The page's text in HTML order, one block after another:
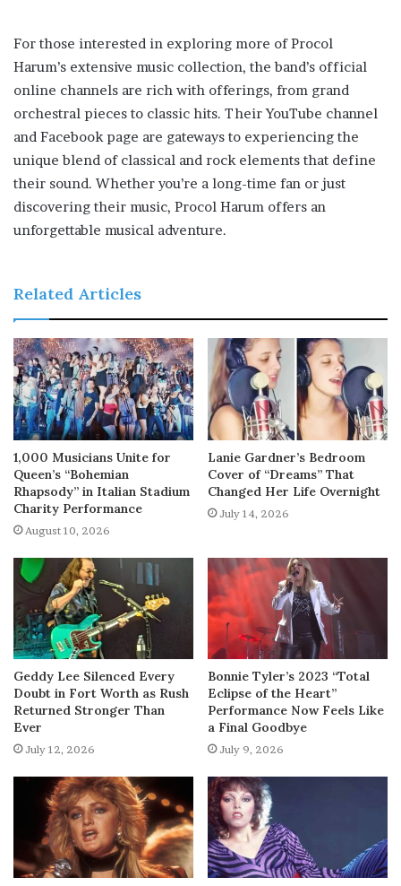
For those interested in exploring more of Procol
Harum’s extensive music collection, the band’s official
online channels are rich with offerings, from grand
orchestral pieces to classic hits. Their YouTube channel
and Facebook page are gateways to experiencing the
unique blend of classical and rock elements that define
their sound. Whether you’re a long-time fan or just
discovering their music, Procol Harum offers an
unforgettable musical adventure.
Related Articles
1,000 Musicians Unite for
Queen’s “Bohemian
Rhapsody” in Italian Stadium
Charity Performance
August 10, 2026
Lanie Gardner’s Bedroom
Cover of “Dreams” That
Changed Her Life Overnight
July 14, 2026
Geddy Lee Silenced Every
Doubt in Fort Worth as Rush
Returned Stronger Than
Ever
July 12, 2026
Bonnie Tyler’s 2023 “Total
Eclipse of the Heart”
Performance Now Feels Like
a Final Goodbye
July 9, 2026